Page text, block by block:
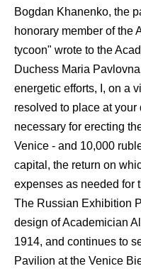
Bogdan Khanenko, the
honorary member of the
tycoon" wrote to the
Duchess Maria
energetic efforts, I, on a
resolved to place at
necessary for erecting
Venice - and 10,000
capital, the return on
expenses as needed for
The Russian Exhibition
design of Academician
1914, and continues to
Pavilion at the Venice